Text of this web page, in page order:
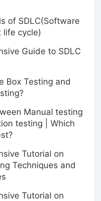
of SDLC(Software
life cycle)
Guide to SDLC
Box Testing and
Manual testing
testing | Which
Tutorial on
Techniques and
Tutorial on